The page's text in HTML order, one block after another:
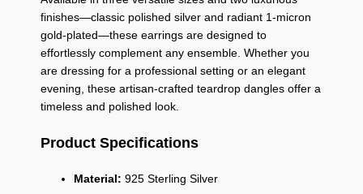
finishes—classic polished silver and radiant 1-micron
gold-plated—these earrings are designed to
effortlessly complement any ensemble. Whether you
are dressing for a professional setting or an elegant
evening, these artisan-crafted teardrop dangles offer a
timeless and polished look.
Product Specifications
Material: 925 Sterling Silver